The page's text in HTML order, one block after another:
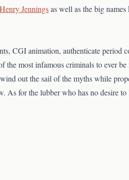
Henry Jenningsas well as the big
CGI animation, authenticate period
the most infamous criminals to ever
out the sail of the myths while
As for the lubber who has no desire